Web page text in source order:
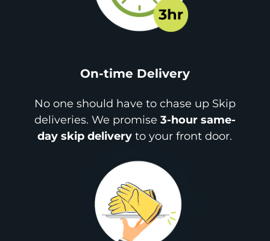
On-time Delivery
No one should have to chase up Skip
deliveries. We promise 3-hour same-
day skip delivery to your front door.